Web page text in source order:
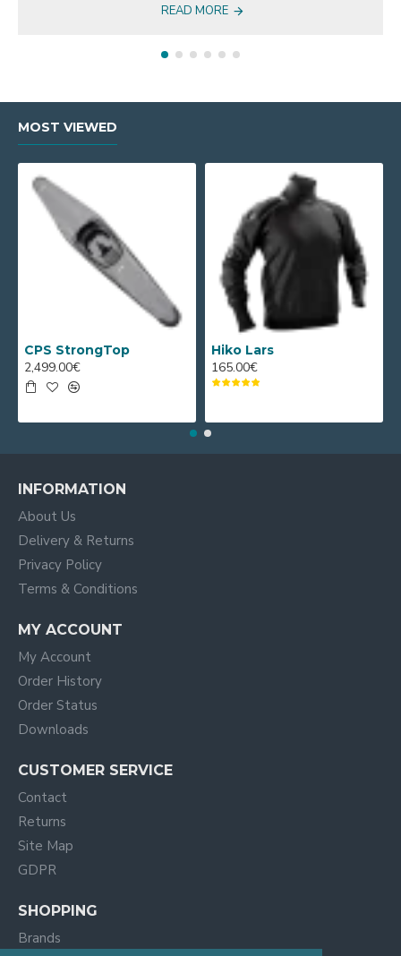
READ MORE
MOST VIEWED
CPS StrongTop
2,499.00€
Hiko Lars
165.00€
INFORMATION
About Us
Delivery & Returns
Privacy Policy
Terms & Conditions
MY ACCOUNT
My Account
Order History
Order Status
Downloads
CUSTOMER SERVICE
Contact
Returns
Site Map
GDPR
SHOPPING
Brands